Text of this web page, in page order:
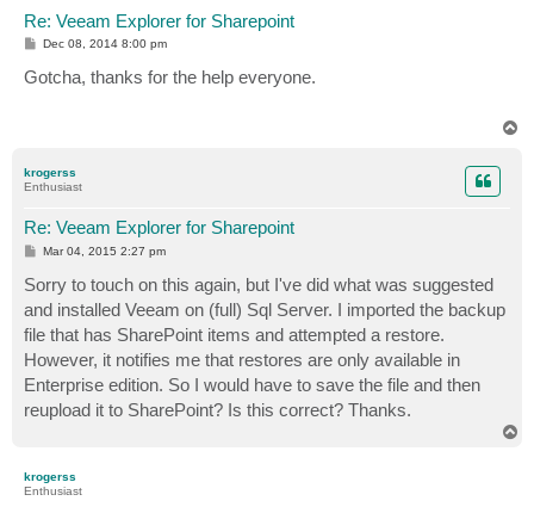
Re: Veeam Explorer for Sharepoint
P
t
Dec 08, 2014 8:00 pm
Gotcha, thanks for the help everyone.
krogerss
Enthusiast
Re: Veeam Explorer for Sharepoint
P
t
Mar 04, 2015 2:27 pm
Sorry to touch on this again, but I've did what was suggested
and installed Veeam on (full) Sql Server. I imported the backup
file that has SharePoint items and attempted a restore.
However, it notifies me that restores are only available in
Enterprise edition. So I would have to save the file and then
reupload it to SharePoint? Is this correct? Thanks.
krogerss
Enthusiast